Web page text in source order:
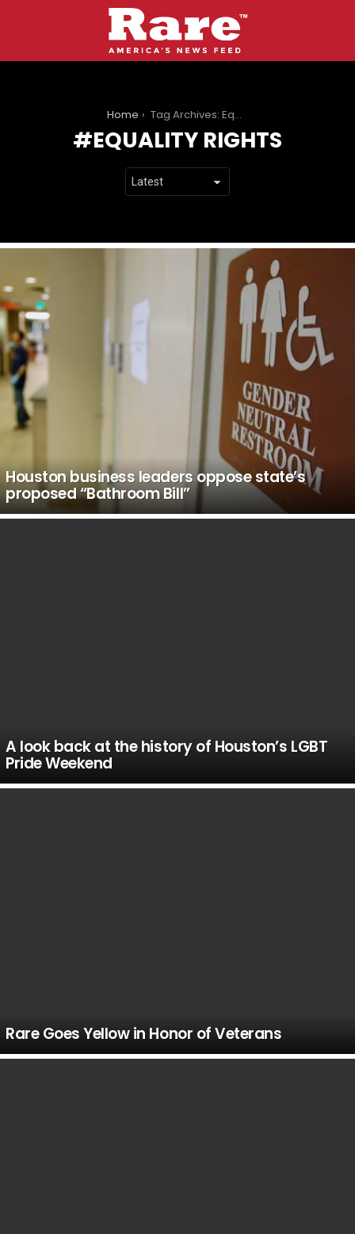
Home Tag Archives: Equality rights
EQUALITY RIGHTS
STORIES
Houston business leaders oppose state’s
proposed “Bathroom Bill”
A look back at the history of Houston’s LGBT
Pride Weekend
Rare Goes Yellow in Honor of Veterans